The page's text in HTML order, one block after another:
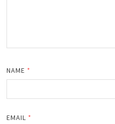
NAME *
EMAIL *